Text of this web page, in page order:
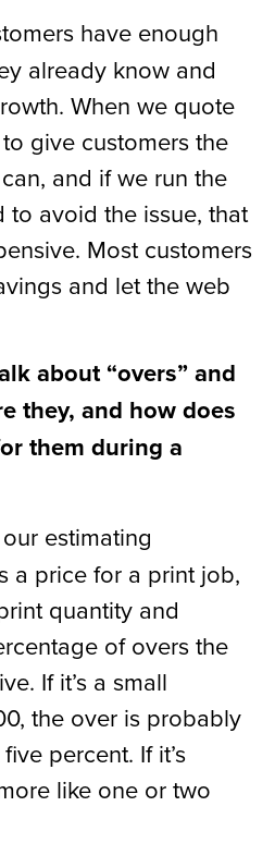
have enough
already know and
When we quote
give customers the
and if we run the
to avoid the issue, that
Most customers
and let the web
about “overs” and
they, and how does
them during a
estimating
a price for a print job,
quantity and
of overs the
If it’s a small
the over is probably
percent. If it’s
like one or two